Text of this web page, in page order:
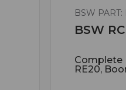
BSW
BSW
Complete
RE20,